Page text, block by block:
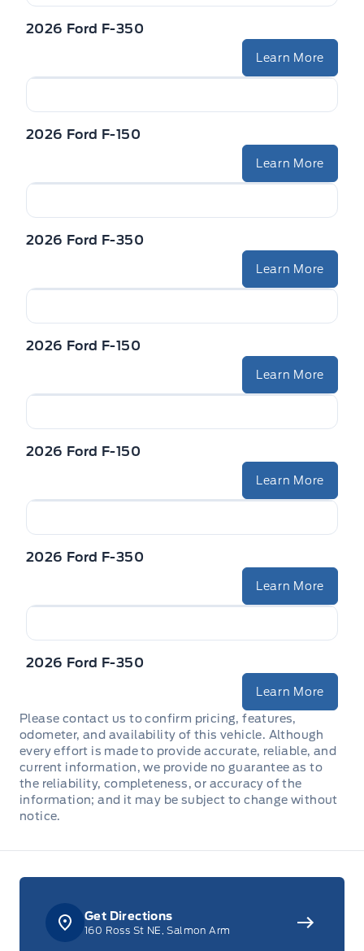
2026 Ford F-350
Learn More
2026 Ford F-150
Learn More
2026 Ford F-350
Learn More
2026 Ford F-150
Learn More
2026 Ford F-150
Learn More
2026 Ford F-350
Learn More
2026 Ford F-350
Learn More
Please contact us to confirm pricing, features,
odometer, and availability of this vehicle. Although
every effort is made to provide accurate, reliable, and
current information, we provide no guarantee as to
the reliability, completeness, or accuracy of the
information; and it may be subject to change without
notice.
Get Directions
160 Ross St NE, Salmon Arm